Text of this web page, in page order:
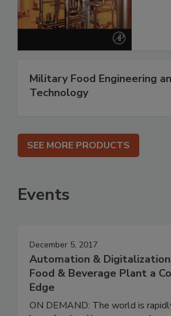
Military Food Engineering
Technology
SEE MORE PRODUCTS
Events
December 5, 2017
Automation &
Food & Beverage Plant a
Edge
ON DEMAND: The world is